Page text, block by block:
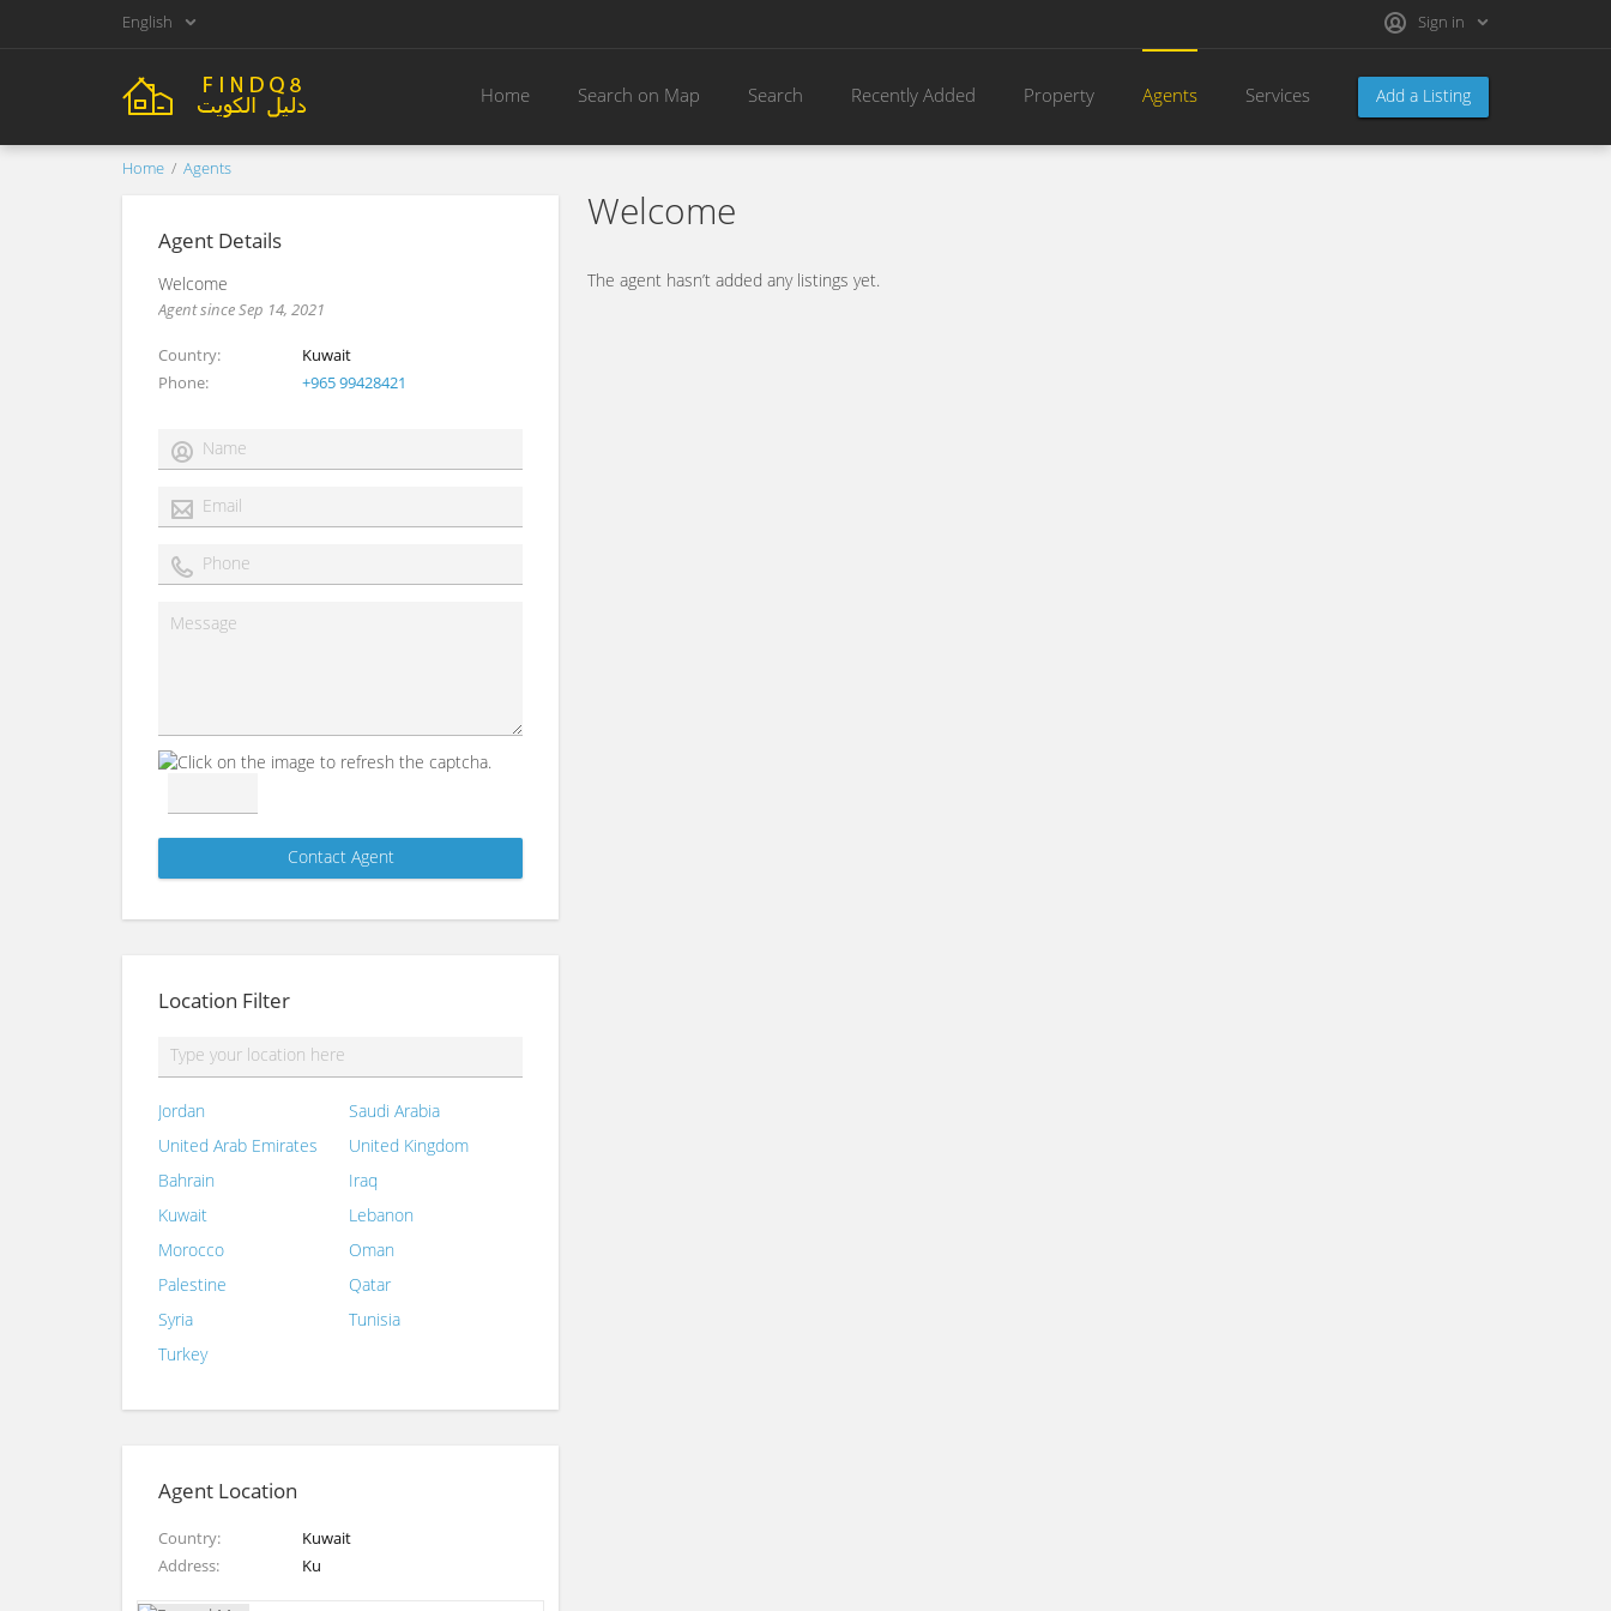
English Sign in
Add a Listing
Home Search on Map Search Recently Added Property Agents Services
Home Agents
Agent Details
Welcome
Agent since Sep 14, 2021
Country
Kuwait
Phone
+965 99428421
Location Filter
Jordan
Saudi Arabia
United Arab Emirates
United Kingdom
Bahrain
Iraq
Kuwait
Lebanon
Morocco
Oman
Palestine
Qatar
Syria
Tunisia
Turkey
Agent Location
Country
Kuwait
Address
Ku
Welcome
The agent hasn’t added any listings yet.